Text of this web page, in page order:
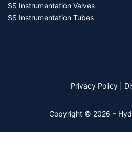
SS Instrumentation Valves
SS Instrumentation Tubes
Copyright © 2026 –
Privacy Policy